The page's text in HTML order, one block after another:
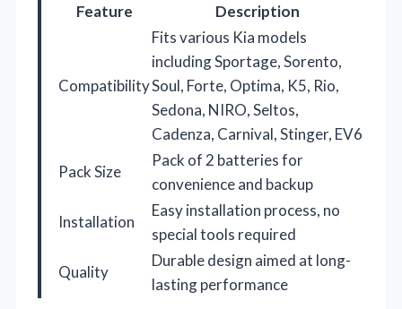
Feature Description
Compatibility
Fits various Kia models
including Sportage, Sorento,
Soul, Forte, Optima, K5, Rio,
Sedona, NIRO, Seltos,
Cadenza, Carnival, Stinger, EV6
Pack Size
Pack of 2 batteries for
convenience and backup
Installation
Easy installation process, no
special tools required
Quality
Durable design aimed at long-
lasting performance